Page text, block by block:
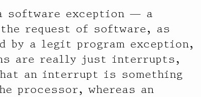
software exception — a
request of software, as
by a legit program exception,
are really just interrupts,
an interrupt is something
processor, whereas an